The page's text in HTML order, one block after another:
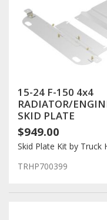
15-24 F-150 4x4
RADIATOR/
SKID PLATE
$949.00
Skid Plate Kit by Truck
TRHP700399